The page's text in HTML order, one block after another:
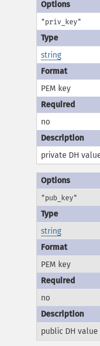
"priv_key"
string
PEM key
no
private DH
"pub_key"
string
PEM key
no
public DH value